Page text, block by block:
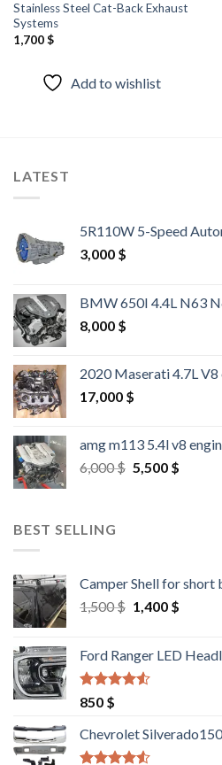
Stainless Steel Cat-Back Exhaust
Systems
1,700$
Add to wishlist
LATEST
5R110W 5-Speed
3,000 $
BMW 650I 4.4L N63
8,000 $
2020 Maserati 4.7L V8
17,000 $
amg m113 5.4l v8
6,000$ Original
5,500 $Current
BEST SELLING
Camper Shell for short
1,500$ Original
1,500 $.
1,400 $Current
1,400
Ford Ranger LED
Rated
out of 5
850 $
Chevrolet